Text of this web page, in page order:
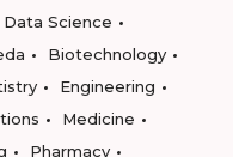
Science
Biotechnology
Engineering
Medicine
Pharmacy